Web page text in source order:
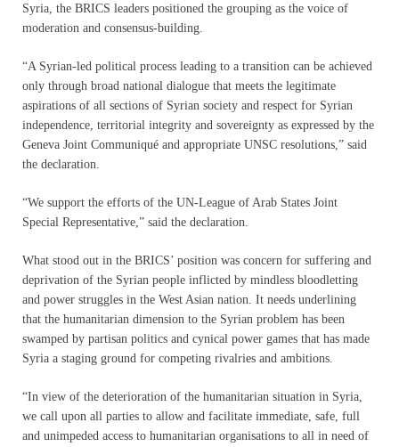
Syria, the BRICS leaders positioned the grouping as the voice of
moderation and consensus-building.
“A Syrian-led political process leading to a transition can be achieved
only through broad national dialogue that meets the legitimate
aspirations of all sections of Syrian society and respect for Syrian
independence, territorial integrity and sovereignty as expressed by the
Geneva Joint Communiqué and appropriate UNSC resolutions,” said
the declaration.
“We support the efforts of the UN-League of Arab States Joint
Special Representative,” said the declaration.
What stood out in the BRICS’ position was concern for suffering and
deprivation of the Syrian people inflicted by mindless bloodletting
and power struggles in the West Asian nation. It needs underlining
that the humanitarian dimension to the Syrian problem has been
swamped by partisan politics and cynical power games that has made
Syria a staging ground for competing rivalries and ambitions.
“In view of the deterioration of the humanitarian situation in Syria,
we call upon all parties to allow and facilitate immediate, safe, full
and unimpeded access to humanitarian organisations to all in need of